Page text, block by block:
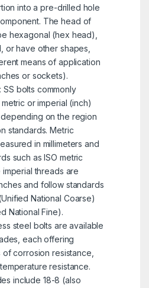
into a pre-drilled hole
The head of
hexagonal (hex head),
or have other shapes,
means of application
or sockets).
: SS bolts commonly
or imperial (inch)
on the region
standards. Metric
in millimeters and
such as ISO metric
threads are
and follow standards
National Coarse)
National Fine).
steel bolts are available
each offering
corrosion resistance,
resistance.
include 18-8 (also